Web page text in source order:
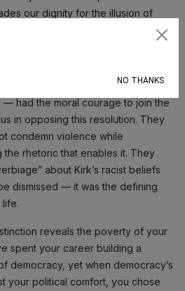
our dignity for the illusion of
opposition would be transparent
Congress — Representatives Seth
— had the moral courage to join the
in opposing this resolution. They
condemn violence while
the rhetoric that enables it. They
about Kirk’s racist beliefs
dismissed — it was the defining
reveals the poverty of your
spent your career building a
democracy, yet when democracy’s
your political comfort, you chose
NO THANKS